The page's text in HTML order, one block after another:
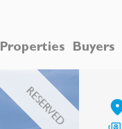
Properties Buyers
RESERVED